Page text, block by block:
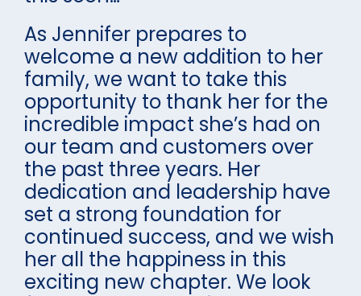
As Jennifer prepares to
welcome a new addition to her
family, we want to take this
opportunity to thank her for the
incredible impact she’s had on
our team and customers over
the past three years. Her
dedication and leadership have
set a strong foundation for
continued success, and we wish
her all the happiness in this
exciting new chapter. We look